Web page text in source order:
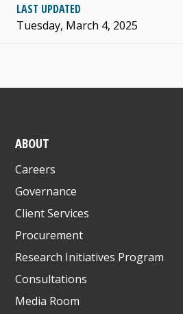
LAST UPDATED
Tuesday, March 4, 2025
ABOUT
Careers
Governance
Client Services
Procurement
Research Initiatives Program
Consultations
Media Room